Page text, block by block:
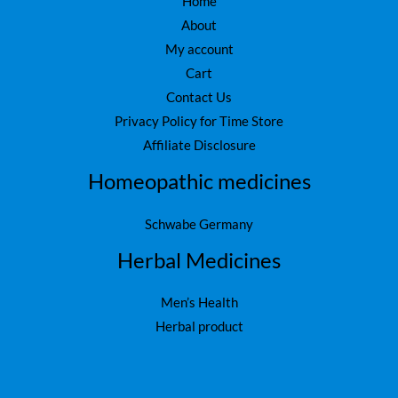
About
My account
Cart
Contact Us
Privacy Policy for Time Store
Affiliate Disclosure
Homeopathic medicines
Schwabe Germany
Herbal Medicines
Men’s Health
Herbal product